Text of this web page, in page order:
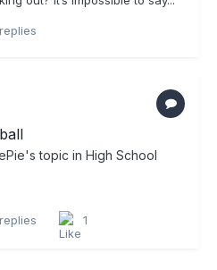
's topic in High School
1